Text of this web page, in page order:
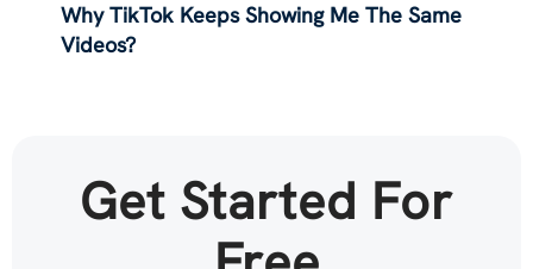
Why TikTok Keeps Showing Me The Same
Videos?
Get Started For